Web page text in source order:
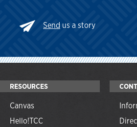
Send us a story
RESOURCES
Canvas
Hello!TCC